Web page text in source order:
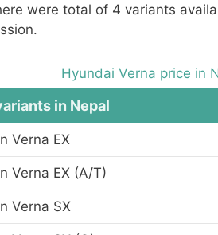
were total of 4 variants
Hyundai Verna price in
in Nepal
Verna EX
Verna EX (A/T)
Verna SX